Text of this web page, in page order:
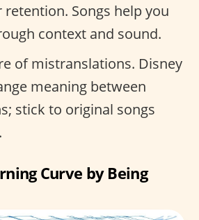
Songs help you
context and sound.
of mistranslations. Disney
meaning between
stick to original songs
Curve by Being